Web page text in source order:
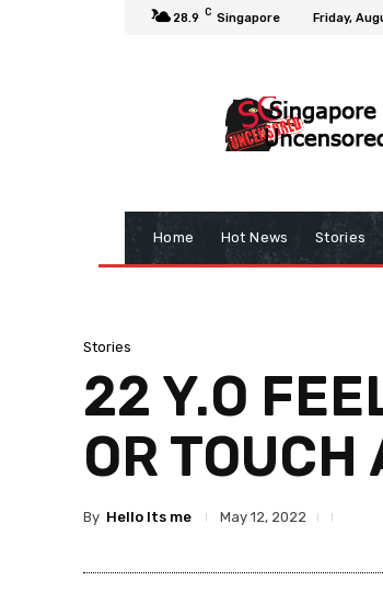
28.9 C Singapore Friday,
Home Hot News Stories
Stories
22 Y.O
OR TOUCH
By Hello Its me May 12, 2022